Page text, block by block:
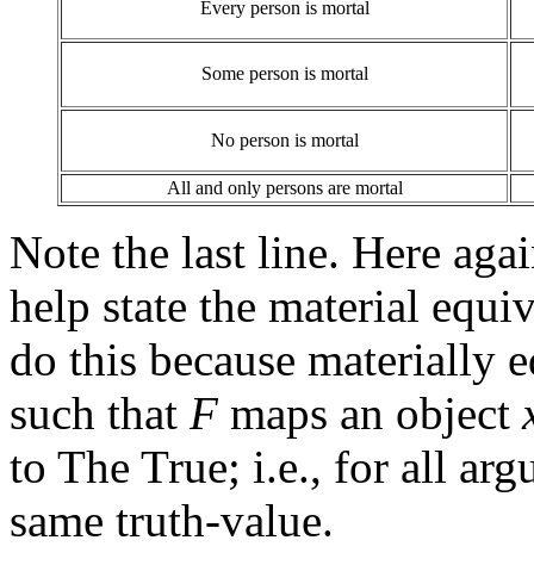
Every person is mortal
Some person is mortal
No person is mortal
All and only persons are mortal
Note the last line. Here
help state the material
do this because materially
such that F maps an object
to The True; i.e., for all
same truth-value.